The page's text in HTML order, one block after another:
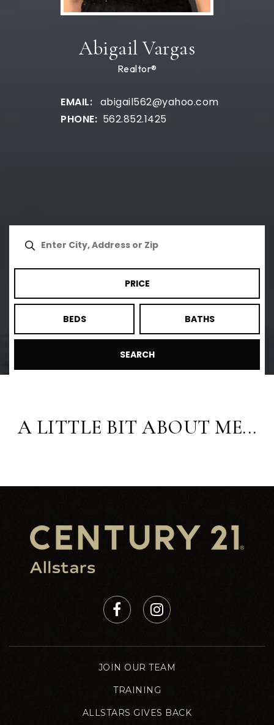
Abigail Vargas
Realtor®
abigail562@yahoo.com
562.852.1425
PRICE
BEDS BATHS
SEARCH
A LITTLE BIT ABOUT ME...
JOIN OUR TEAM
TRAINING
ALLSTARS GIVES BACK